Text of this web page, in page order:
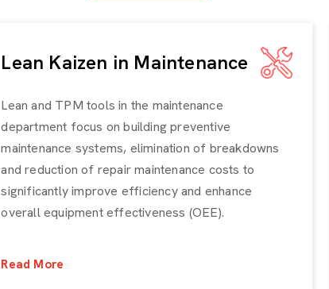
Lean Kaizen in Maintenance
Lean and TPM tools in the maintenance
department focus on building preventive
maintenance systems, elimination of breakdowns
and reduction of repair maintenance costs to
significantly improve efficiency and enhance
overall equipment effectiveness (OEE).
Read More